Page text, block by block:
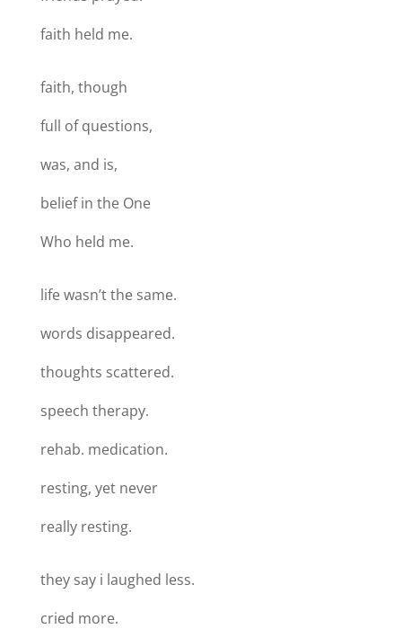
faith held me.
faith, though
full of questions,
was, and is,
belief in the One
Who held me.
life wasn’t the same.
words disappeared.
thoughts scattered.
speech therapy.
rehab. medication.
resting, yet never
really resting.
they say i laughed less.
cried more.